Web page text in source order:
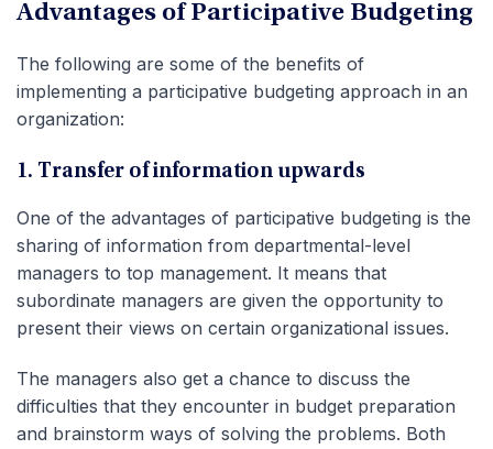
Advantages of Participative Budgeting
The following are some of the benefits of
implementing a participative budgeting approach in an
organization:
1. Transfer of information upwards
One of the advantages of participative budgeting is the
sharing of information from departmental-level
managers to top management. It means that
subordinate managers are given the opportunity to
present their views on certain organizational issues.
The managers also get a chance to discuss the
difficulties that they encounter in budget preparation
and brainstorm ways of solving the problems. Both